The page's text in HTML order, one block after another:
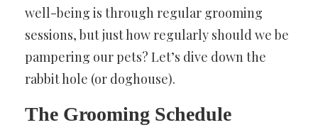
well-being is through regular grooming
sessions, but just how regularly should we be
pampering our pets? Let’s dive down the
rabbit hole (or doghouse).
The Grooming Schedule